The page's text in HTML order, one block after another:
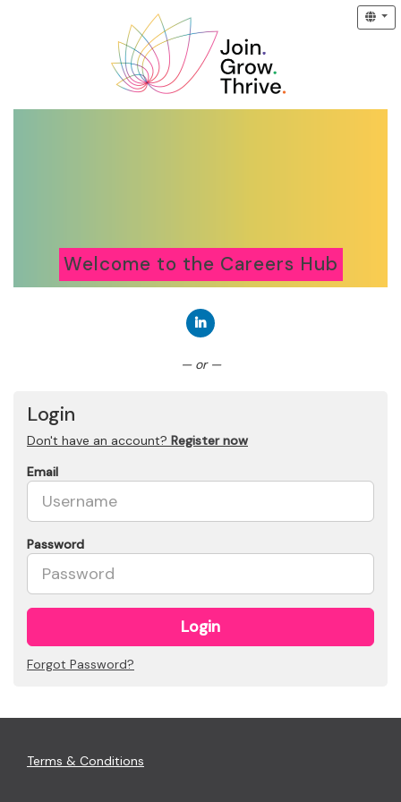
Welcome to the Careers Hub
— or —
Login
Don't have an account? Register now
Email
Password
Login
Forgot Password?
Terms & Conditions